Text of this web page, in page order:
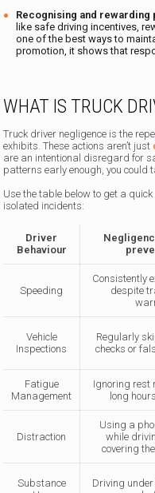
Recognising and
like safe driving incentives,
one of the best ways to
promotion, it shows that
WHAT IS TRUCK
Truck driver negligence is the
exhibits. These actions aren’t just
are an intentional disregard for
patterns early enough, you could
Use the table below to get a
isolated incidents:
Driver
Behaviour
Speeding
Consistently
despite
Vehicle
Inspections
Regularly
checks or
Fatigue
Management
Ignoring rest
long
Distraction
Using a
while
covering
Substance
Driving under